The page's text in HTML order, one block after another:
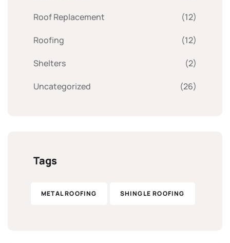
Roof Replacement (12)
Roofing (12)
Shelters (2)
Uncategorized (26)
Tags
METAL ROOFING SHINGLE ROOFING